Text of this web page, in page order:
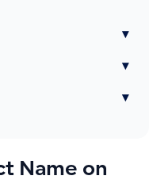
▾
▾
▾
Name on